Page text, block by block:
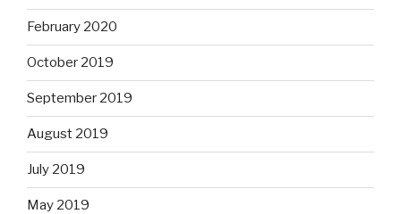
February 2020
October 2019
September 2019
August 2019
July 2019
May 2019